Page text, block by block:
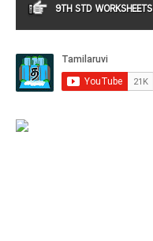
9TH STD WORKSHEETS